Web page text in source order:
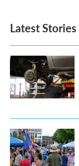
Latest Stories